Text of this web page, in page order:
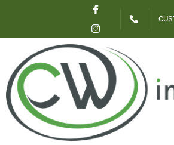
content
F
a
c
e
b
o
o
f
I
n
s
t
a
g
r